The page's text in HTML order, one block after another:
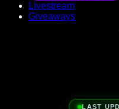
Livestream
Giveaways
LAST